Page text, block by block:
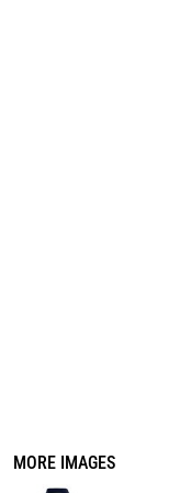
MORE IMAGES